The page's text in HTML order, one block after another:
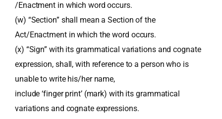
/Enactment in which word occurs.
(w) “Section” shall mean a Section of the
Act/Enactment in which the word occurs.
(x) “Sign” with its grammatical variations and cognate
expression, shall, with reference to a person who is
unable to write his/her name,
include ‘finger print’ (mark) with its grammatical
variations and cognate expressions.